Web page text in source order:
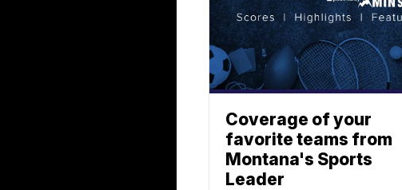
Coverage of your
favorite teams from
Montana's Sports
Leader